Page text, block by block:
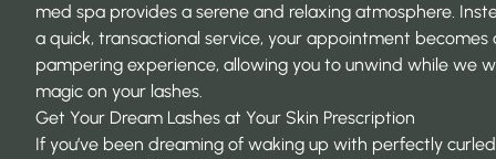
med spa provides a serene and relaxing atmosphere.
a quick, transactional service, your appointment becomes
pampering experience, allowing you to unwind while we
magic on your lashes.
Get Your Dream Lashes at Your Skin Prescription
If you’ve been dreaming of waking up with perfectly